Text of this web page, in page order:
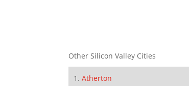
Other Silicon Valley Cities
Atherton